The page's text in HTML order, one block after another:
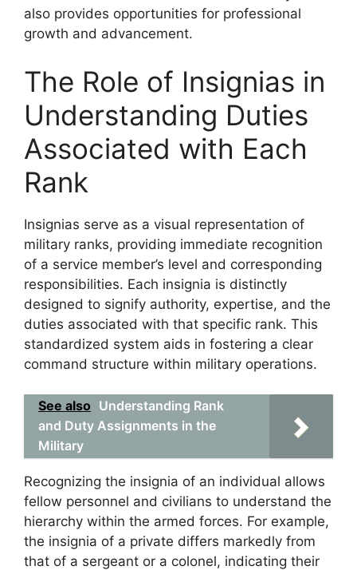
also provides opportunities for professional
growth and advancement.
The Role of Insignias in
Understanding Duties
Associated with Each
Rank
Insignias serve as a visual representation of
military ranks, providing immediate recognition
of a service member’s level and corresponding
responsibilities. Each insignia is distinctly
designed to signify authority, expertise, and the
duties associated with that specific rank. This
standardized system aids in fostering a clear
command structure within military operations.
See also Understanding Rank
and Duty Assignments in the
Military
Recognizing the insignia of an individual allows
fellow personnel and civilians to understand the
hierarchy within the armed forces. For example,
the insignia of a private differs markedly from
that of a sergeant or a colonel, indicating their